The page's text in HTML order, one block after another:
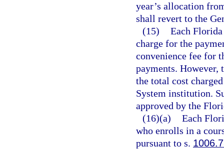
year’s allocation
shall revert to the
(15) Each
charge for the
convenience fee for
payments. However,
the total cost
System institution.
approved by the
(16)(a) Each
who enrolls in a
pursuant to s.